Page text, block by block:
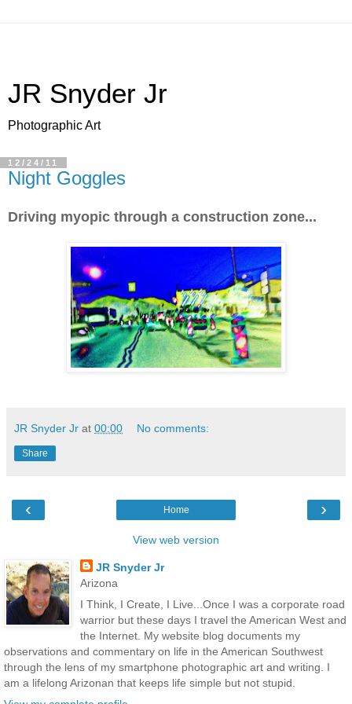
JR Snyder Jr
Photographic Art
12/24/11
Night Goggles
Driving myopic through a construction zone...
JR Snyder Jr at 00:00 No comments:
Share
‹ ›
Home
View web version
JR Snyder Jr
Arizona
I Think, I Create, I Live...Once I was a corporate road
warrior but these days I travel the American West and
the Internet. My website blog documents my
observations and commentary on life in the American Southwest
through the lens of my smartphone photographic art and writing. I
am a lifelong Arizonan that keeps life simple but not stupid.